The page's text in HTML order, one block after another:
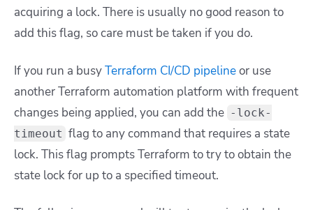
acquiring a lock. There is usually no good reason to
add this flag, so care must be taken if you do.
If you run a busyTerraform CI/CD pipelineor use
another Terraform automation platform with frequent
changes being applied, you can add the -lock-
timeout flag to any command that requires a state
lock. This flag prompts Terraform to try to obtain the
state lock for up to a specified timeout.